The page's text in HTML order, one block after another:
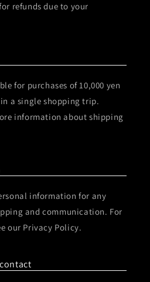
refunds due to your
for purchases of 10,000 yen
a single shopping trip.
information about shipping
information for any
and communication. For
our Privacy Policy.